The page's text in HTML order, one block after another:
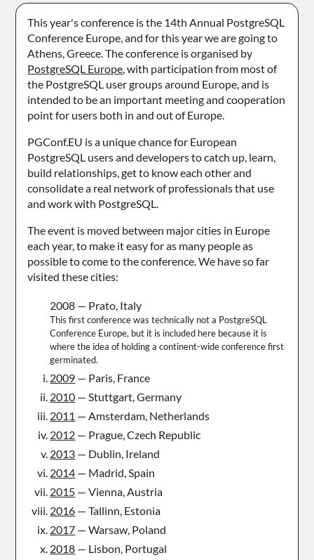
This year's conference is the 14th Annual PostgreSQL
Conference Europe, and for this year we are going to
Athens, Greece. The conference is organised by
PostgreSQL Europe, with participation from most of
the PostgreSQL user groups around Europe, and is
intended to be an important meeting and cooperation
point for users both in and out of Europe.
PGConf.EU is a unique chance for European
PostgreSQL users and developers to catch up, learn,
build relationships, get to know each other and
consolidate a real network of professionals that use
and work with PostgreSQL.
The event is moved between major cities in Europe
each year, to make it easy for as many people as
possible to come to the conference. We have so far
visited these cities:
2008 — Prato, Italy
This first conference was technically not a PostgreSQL
Conference Europe, but it is included here because it is
where the idea of holding a continent-wide conference first
germinated.
2009 — Paris, France
2010 — Stuttgart, Germany
2011 — Amsterdam, Netherlands
2012 — Prague, Czech Republic
2013 — Dublin, Ireland
2014 — Madrid, Spain
2015 — Vienna, Austria
2016 — Tallinn, Estonia
2017 — Warsaw, Poland
2018 — Lisbon, Portugal